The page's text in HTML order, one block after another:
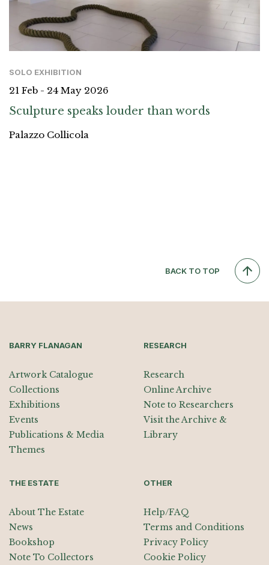
SOLO EXHIBITION
21 Feb - 24 May 2026
Sculpture speaks louder than words
Palazzo Collicola
BACK TO TOP
BARRY FLANAGAN
Artwork Catalogue
Collections
Exhibitions
Events
Publications & Media
Themes
RESEARCH
Research
Online Archive
Note to Researchers
Visit the Archive &
Library
THE ESTATE
About The Estate
News
Bookshop
Note To Collectors
OTHER
Help/FAQ
Terms and Conditions
Privacy Policy
Cookie Policy